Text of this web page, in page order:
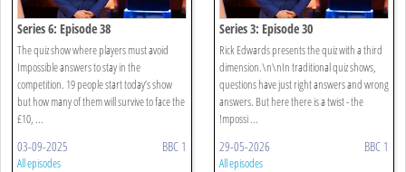
Series 6: Episode 38
The quiz show where players must avoid
Impossible answers to stay in the
competition. 19 people start today’s show
but how many of them will survive to face the
£10, ...
03-09-2025 BBC 1
All episodes
Series 3: Episode 30
Rick Edwards presents the quiz with a third
dimension.\n\nIn traditional quiz shows,
questions have just right answers and wrong
answers. But here there is a twist - the
!mpossi ...
29-05-2026 BBC 1
All episodes